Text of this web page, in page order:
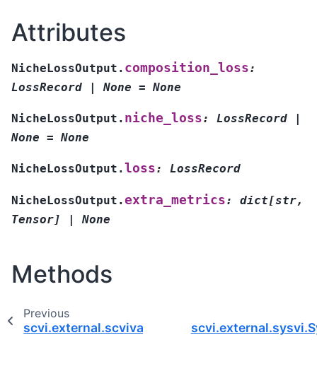
Attributes
NicheLossOutput. composition_loss:
LossRecord
| None = None
NicheLossOutput. niche_loss: LossRecord
|
None = None
NicheLossOutput.loss: LossRecord
NicheLossOutput.extra_metrics:
dict[str,
Tensor]
| None
Methods
Previous
scvi.external.scviva.nicheVAE